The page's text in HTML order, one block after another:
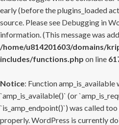
early (before the plugins_loaded
source. Please see Debugging in
information. (This message was
/home/u814201603/domains/
includes/functions.php on line
Notice: Function amp_is_available
`amp_is_available()` (or
`is_amp_endpoint()`) was called
properly. WordPress is currently